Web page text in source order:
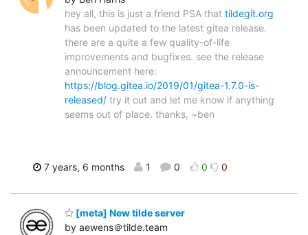
hey all, this is just a friend PSA that tildegit.org
has been updated to the latest gitea release.
there are a quite a few quality-of-life
improvements and bugfixes. see the release
announcement here:
https://blog.gitea.io/2019/01/gitea-1.7.0-is-
released/ try it out and let me know if anything
seems out of place. thanks, ~ben
7 years, 6 months 1 0 0 0
[meta] New tilde server
by aewens＠tilde.team